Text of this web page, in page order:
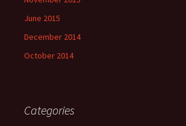
June 2015
December 2014
October 2014
Categories